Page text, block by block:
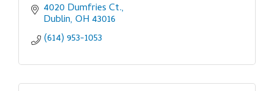
4020 Dumfries Ct.
Dublin OH 43016
(614) 953-1053